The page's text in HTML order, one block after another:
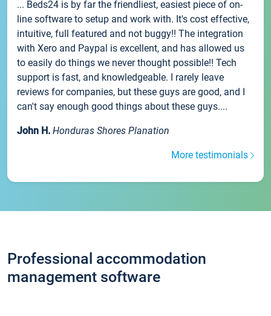
... Beds24 is by far the friendliest, easiest piece of on-
line software to setup and work with. It's cost effective,
intuitive, full featured and not buggy!! The integration
with Xero and Paypal is excellent, and has allowed us
to easily do things we never thought possible!! Tech
support is fast, and knowledgeable. I rarely leave
reviews for companies, but these guys are good, and I
can't say enough good things about these guys....
John H. Honduras Shores Planation
More testimonials
Professional accommodation
management software